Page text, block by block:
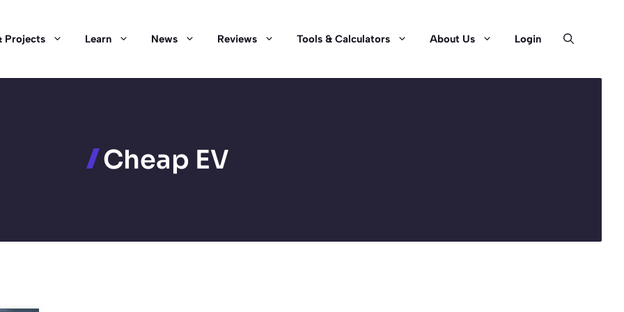
Projects Learn News Reviews Tools & Calculators About Us Login
Cheap EV